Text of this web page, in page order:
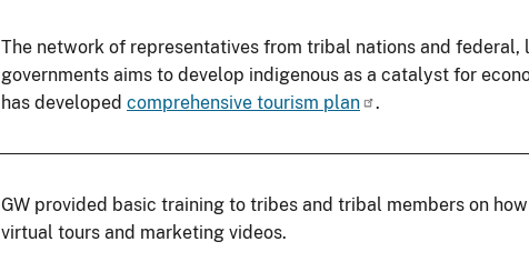
The network of representatives from tribal nations and federal,
governments aims to develop indigenous as a catalyst for
has developed comprehensive tourism plan .
GW provided basic training to tribes and tribal members on
virtual tours and marketing videos.